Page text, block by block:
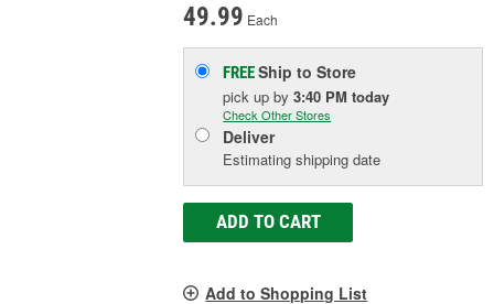
49.99 Each
FREEShip to Store
pick upby3:40 PM today
Check Other Stores
Deliver
Estimating shipping date
ADD TO CART
Add to Shopping List